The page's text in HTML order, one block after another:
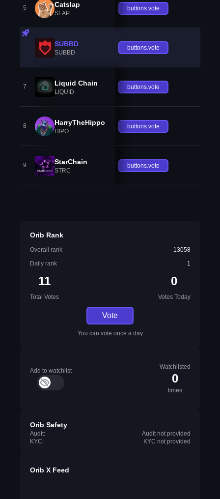
5 Catslap
SLAP
buttons.vote
SUBBD
SUBBD
buttons.vote
7 Liquid Chain
LIQUID
buttons.vote
8 HarryTheHippo
HIPO
buttons.vote
9 StarChain
STRC
buttons.vote
Orib Rank
Overall rank
13058
Daily rank
1
11
Total Votes
0
Votes Today
Vote
You can vote once a day
Add to watchlist
Watchlisted
0
times
Orib Safety
Audit:
Audit not provided
KYC:
KYC not provided
Orib X Feed